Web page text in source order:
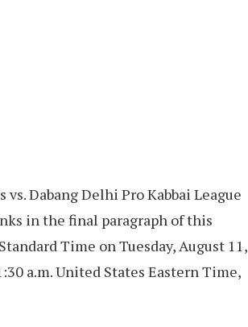
Dabang Delhi Pro Kabbai League
in the final paragraph of this
Time on Tuesday, August 11,
a.m. United States Eastern Time,